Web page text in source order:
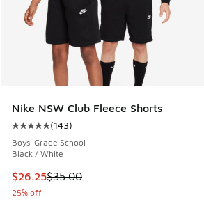
Nike NSW Club Fleece Shorts
Average customer rating - [5 out of 5
(143)
Boys' Grade School
Black / White
This item is on sale. Price dropped
$26.25$35.00
25% off